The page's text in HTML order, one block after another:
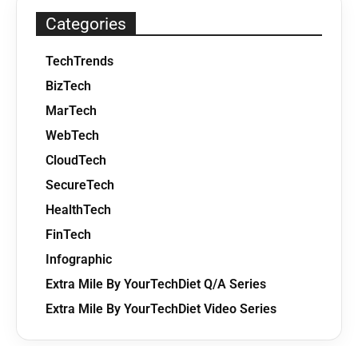
Categories
TechTrends
BizTech
MarTech
WebTech
CloudTech
SecureTech
HealthTech
FinTech
Infographic
Extra Mile By YourTechDiet Q/A Series
Extra Mile By YourTechDiet Video Series